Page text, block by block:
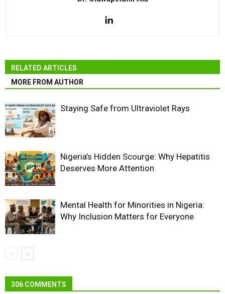
RELATED ARTICLES
MORE FROM AUTHOR
Staying Safe from Ultraviolet Rays
Nigeria’s Hidden Scourge: Why Hepatitis
Deserves More Attention
Mental Health for Minorities in Nigeria:
Why Inclusion Matters for Everyone
306 COMMENTS